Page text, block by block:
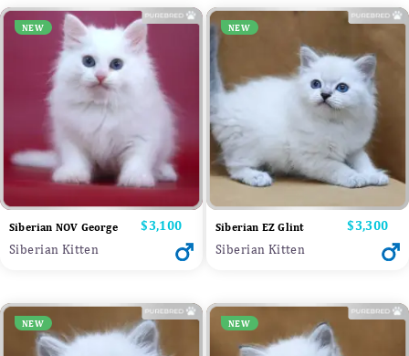
NEW
Siberian NOV George Price
$3,100
Siberian Kitten
NEW
Siberian EZ Glint Price
$3,300
Siberian Kitten
NEW NEW